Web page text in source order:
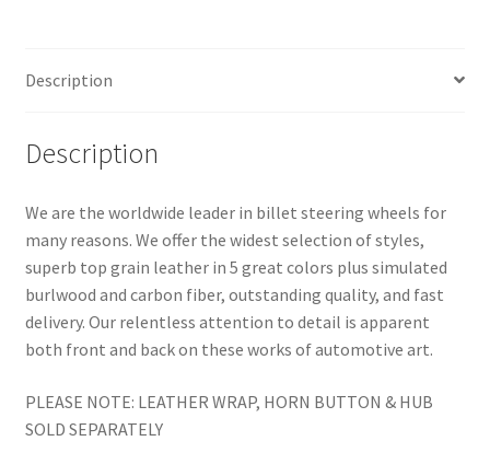
Description
Description
We are the worldwide leader in billet steering wheels for
many reasons. We offer the widest selection of styles,
superb top grain leather in 5 great colors plus simulated
burlwood and carbon fiber, outstanding quality, and fast
delivery. Our relentless attention to detail is apparent
both front and back on these works of automotive art.
PLEASE NOTE: LEATHER WRAP, HORN BUTTON & HUB
SOLD SEPARATELY